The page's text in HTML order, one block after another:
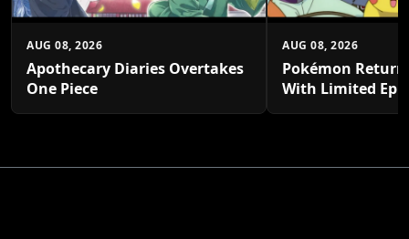
AUG 08, 2026
Apothecary Diaries Overtakes
One Piece
AUG 08, 2026
Pokémon
With Limited